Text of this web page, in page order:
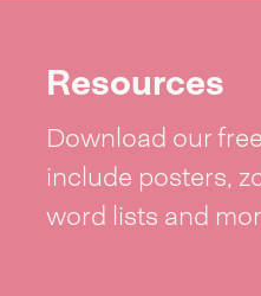
Resources
Download our
include posters,
word lists and